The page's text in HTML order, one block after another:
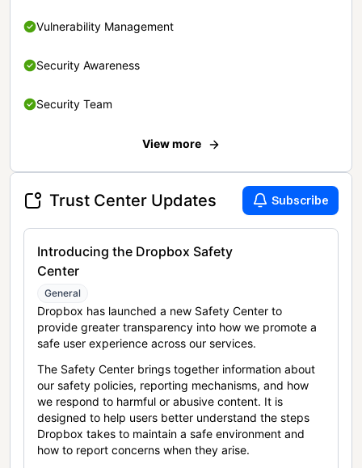
Vulnerability Management
Security Awareness
Security Team
View more
Trust Center Updates Subscribe
Introducing the Dropbox Safety
Center
General
Dropbox has launched a new Safety Center to
provide greater transparency into how we promote a
safe user experience across our services.
The Safety Center brings together information about
our safety policies, reporting mechanisms, and how
we respond to harmful or abusive content. It is
designed to help users better understand the steps
Dropbox takes to maintain a safe environment and
how to report concerns when they arise.